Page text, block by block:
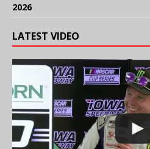
2026
LATEST VIDEO